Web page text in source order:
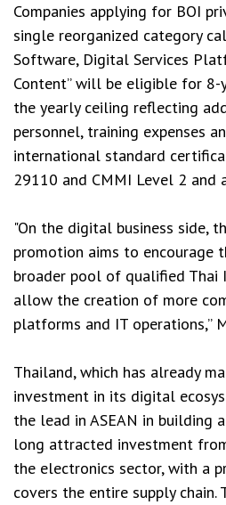
Companies applying for BOI
single reorganized category
Software, Digital Services
Content” will be eligible for 8-
the yearly ceiling reflecting
personnel, training expenses
international standard
29110 and CMMI Level 2 and
"On the digital business side,
promotion aims to encourage
broader pool of qualified Thai
allow the creation of more
platforms and IT operations,”
Thailand, which has already
investment in its digital
the lead in ASEAN in building
long attracted investment
the electronics sector, with a
covers the entire supply